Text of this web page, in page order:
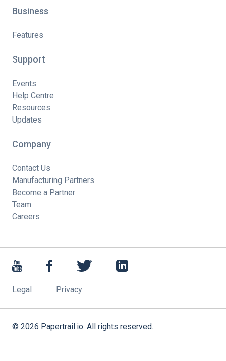
Business
Features
Support
Events
Help Centre
Resources
Updates
Company
Contact Us
Manufacturing Partners
Become a Partner
Team
Careers
Legal Privacy
© 2026 Papertrail.io. All rights reserved.